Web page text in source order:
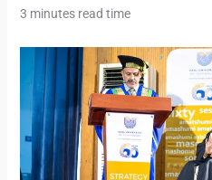
3 minutes read time